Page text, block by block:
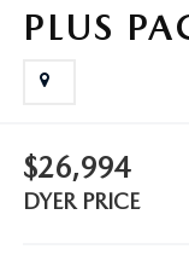
PLUS
$26,994
DYER PRICE